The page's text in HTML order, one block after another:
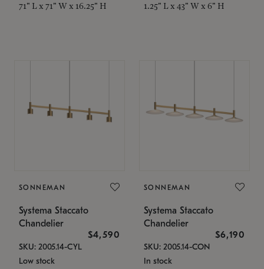
71" L x 71" W x 16.25" H 1.25" L x 43" W x 6" H
SONNEMAN
Systema Staccato
Chandelier
$4,590
SKU: 2005.14-CYL
Low stock
SONNEMAN
Systema Staccato
Chandelier
$6,190
SKU: 2005.14-CON
In stock